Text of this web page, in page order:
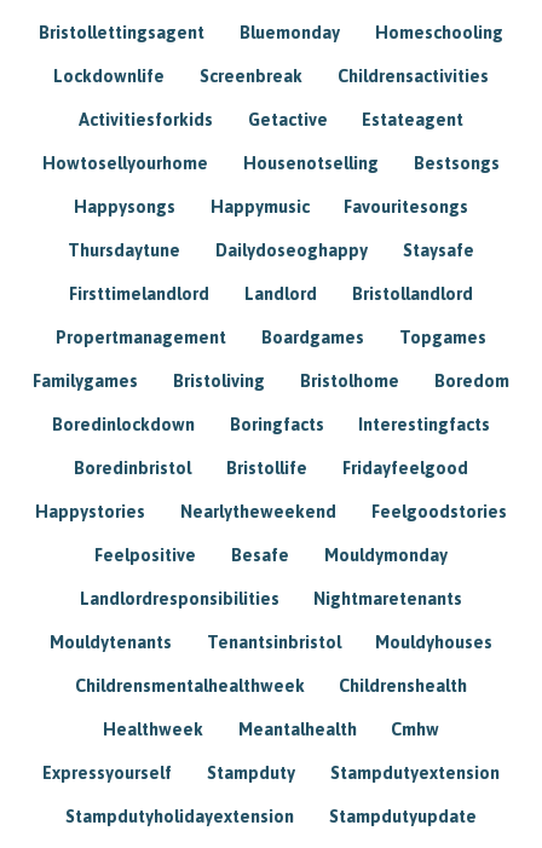
Bristollettingsagent Bluemonday Homeschooling
Lockdownlife Screenbreak Childrensactivities
Activitiesforkids Getactive Estateagent
Howtosellyourhome Housenotselling Bestsongs
Happysongs Happymusic Favouritesongs
Thursdaytune Dailydoseoghappy Staysafe
Firsttimelandlord Landlord Bristollandlord
Propertmanagement Boardgames Topgames
Familygames Bristoliving Bristolhome Boredom
Boredinlockdown Boringfacts Interestingfacts
Boredinbristol Bristollife Fridayfeelgood
Happystories Nearlytheweekend Feelgoodstories
Feelpositive Besafe Mouldymonday
Landlordresponsibilities Nightmaretenants
Mouldytenants Tenantsinbristol Mouldyhouses
Childrensmentalhealthweek Childrenshealth
Healthweek Meantalhealth Cmhw
Expressyourself Stampduty Stampdutyextension
Stampdutyholidayextension Stampdutyupdate